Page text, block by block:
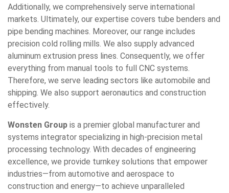
Additionally, we comprehensively serve international
markets. Ultimately, our expertise covers tube benders and
pipe bending machines. Moreover, our range includes
precision cold rolling mills. We also supply advanced
aluminum extrusion press lines. Consequently, we offer
everything from manual tools to full CNC systems.
Therefore, we serve leading sectors like automobile and
shipping. We also support aeronautics and construction
effectively.
Wonsten Group is a premier global manufacturer and
systems integrator specializing in high-precision metal
processing technology. With decades of engineering
excellence, we provide turnkey solutions that empower
industries—from automotive and aerospace to
construction and energy—to achieve unparalleled